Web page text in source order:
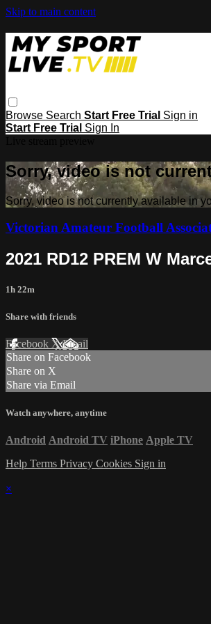
Skip to main content
Browse Search Start Free Trial Sign in
Start Free Trial Sign In
Sorry, video is not
Sorry, video is not currently available in
Victorian Amateur Football
2021 RD12 PREM W
1h 22m
Share with friends
Facebook XEmail
Share on Facebook
Share on X
Share via Email
Watch anywhere, anytime
Android Android TV iPhone Apple TV
Help Terms Privacy Cookies Sign in
×